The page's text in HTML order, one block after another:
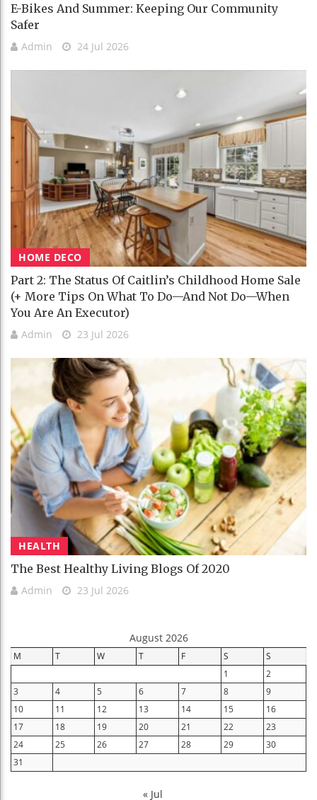
E-Bikes And Summer: Keeping Our Community
Safer
Admin 24 Jul 2026
HOME DECO
Part 2: The Status Of Caitlin’s Childhood Home Sale
(+ More Tips On What To Do—And Not Do—When
You Are An Executor)
Admin 23 Jul 2026
HEALTH
The Best Healthy Living Blogs Of 2020
Admin 23 Jul 2026
August 2026
M T W T F S
S
1
2
3
4 5 6 7 8
9
10
11 12 13 14 15
16
17
18 19 20 21 22
23
24
25 26 27 28 29
30
31
« Jul